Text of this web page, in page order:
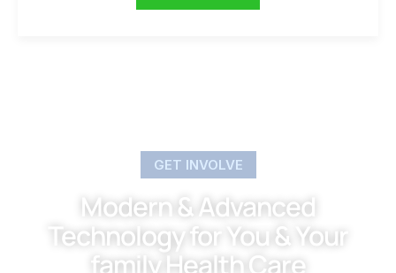
GET INVOLVE
Modern & Advanced
Technology for You & Your
family Health Care